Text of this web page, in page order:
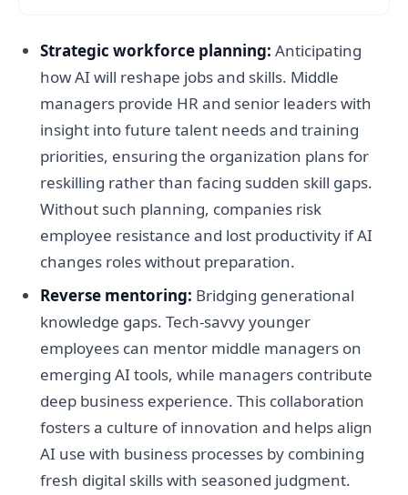
Strategic workforce planning: Anticipating
how AI will reshape jobs and skills. Middle
managers provide HR and senior leaders with
insight into future talent needs and training
priorities, ensuring the organization plans for
reskilling rather than facing sudden skill gaps.
Without such planning, companies risk
employee resistance and lost productivity if AI
changes roles without preparation.
Reverse mentoring: Bridging generational
knowledge gaps. Tech-savvy younger
employees can mentor middle managers on
emerging AI tools, while managers contribute
deep business experience. This collaboration
fosters a culture of innovation and helps align
AI use with business processes by combining
fresh digital skills with seasoned judgment.